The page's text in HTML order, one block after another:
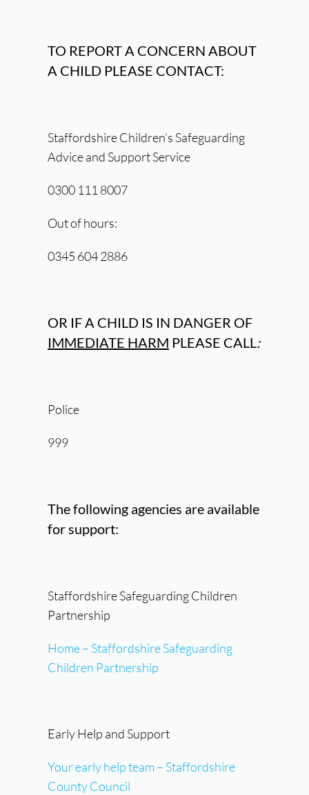
TO REPORT A CONCERN ABOUT
A CHILD PLEASE CONTACT:
Staffordshire Children’s Safeguarding
Advice and Support Service
0300 111 8007
Out of hours:
0345 604 2886
OR IF A CHILD IS IN DANGER OF
IMMEDIATE HARM PLEASE CALL:
Police
999
The following agencies are available
for support:
Staffordshire Safeguarding Children
Partnership
Home – Staffordshire Safeguarding
Children Partnership
Early Help and Support
Your early help team – Staffordshire
County Council